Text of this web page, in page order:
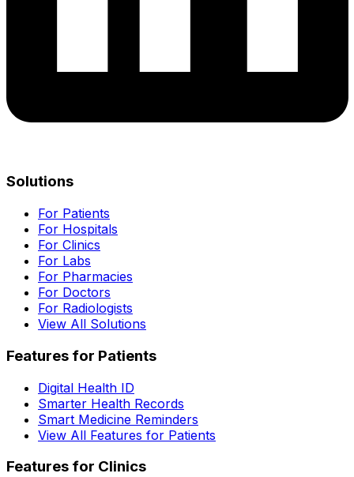
Solutions
For Patients
For Hospitals
For Clinics
For Labs
For Pharmacies
For Doctors
For Radiologists
View All Solutions
Features for Patients
Digital Health ID
Smarter Health Records
Smart Medicine Reminders
View All Features for Patients
Features for Clinics